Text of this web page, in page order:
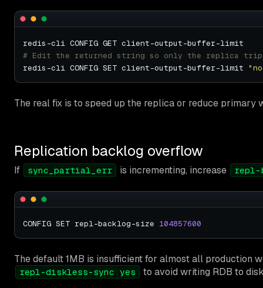
# Edit the returned string so only the replica
redis-cli CONFIG SET client-output-buffer-limit
The real fix is to speed up the replica or reduce primary
Replication backlog overflow
If sync_partial_err is incrementing, increase repl-
CONFIG SET repl-backlog-size 104857600
The default 1MB is insufficient for almost all production
repl-diskless-sync yes to avoid writing RDB to